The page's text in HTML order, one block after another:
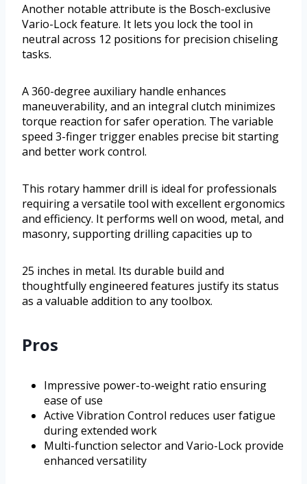
Another notable attribute is the Bosch-exclusive
Vario-Lock feature. It lets you lock the tool in
neutral across 12 positions for precision chiseling
tasks.
A 360-degree auxiliary handle enhances
maneuverability, and an integral clutch minimizes
torque reaction for safer operation. The variable
speed 3-finger trigger enables precise bit starting
and better work control.
This rotary hammer drill is ideal for professionals
requiring a versatile tool with excellent ergonomics
and efficiency. It performs well on wood, metal, and
masonry, supporting drilling capacities up to
25 inches in metal. Its durable build and
thoughtfully engineered features justify its status
as a valuable addition to any toolbox.
Pros
Impressive power-to-weight ratio ensuring
ease of use
Active Vibration Control reduces user fatigue
during extended work
Multi-function selector and Vario-Lock provide
enhanced versatility